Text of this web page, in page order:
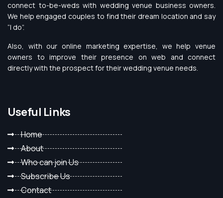
connect to-be-weds with wedding venue business owners.
We help engaged couples to find their dream location and say
“I do”.
Also, with our online marketing expertise, we help venue
owners to improve their presence on web and connect
directly with the prospect for their wedding venue needs.
Useful Links
Home
About
Who can join Us
Subscribe Us
Contact